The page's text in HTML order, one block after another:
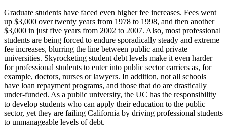
Graduate students have faced even higher fee increases. Fees went
up $3,000 over twenty years from 1978 to 1998, and then another
$3,000 in just five years from 2002 to 2007. Also, most professional
students are being forced to endure sporadically steady and extreme
fee increases, blurring the line between public and private
universities. Skyrocketing student debt levels make it even harder
for professional students to enter into public sector carriers as, for
example, doctors, nurses or lawyers. In addition, not all schools
have loan repayment programs, and those that do are drastically
under-funded. As a public university, the UC has the responsibility
to develop students who can apply their education to the public
sector, yet they are failing California by driving professional students
to unmanageable levels of debt.